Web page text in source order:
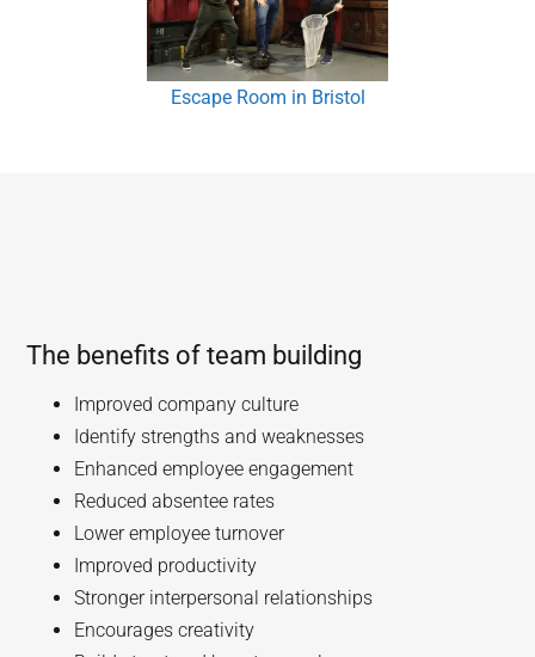
Escape Room in Bristol
The benefits of team building
Improved company culture
Identify strengths and weaknesses
Enhanced employee engagement
Reduced absentee rates
Lower employee turnover
Improved productivity
Stronger interpersonal relationships
Encourages creativity